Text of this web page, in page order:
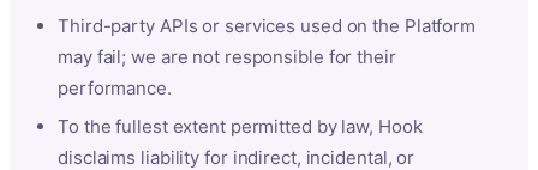
Third-party APIs or services used on the Platform
may fail; we are not responsible for their
performance.
To the fullest extent permitted by law, Hook
disclaims liability for indirect, incidental, or